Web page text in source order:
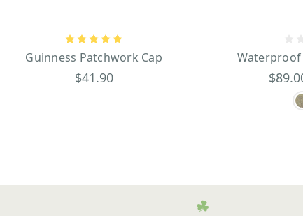
Guinness Patchwork Cap
$41.90
Waterproof